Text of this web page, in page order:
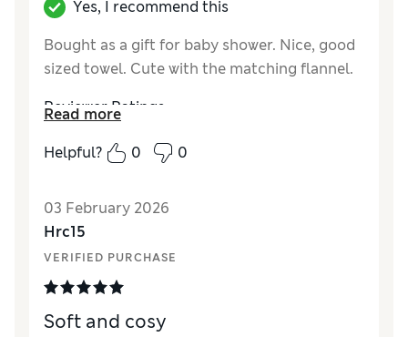
Yes, I recommend this
Bought as a gift for baby shower. Nice, good
sized towel. Cute with the matching flannel.
Reviewer Ratings
Value for MoneyExcellent
Read more
Helpful?
0 0
03 February 2026
Hrc15
VERIFIED PURCHASE
Soft and cosy